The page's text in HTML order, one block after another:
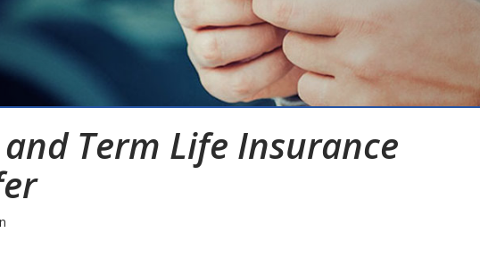
Term Life Insurance